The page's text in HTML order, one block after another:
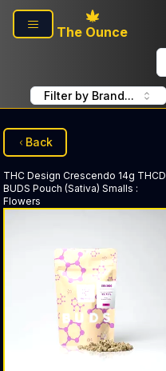
Skip to main content
The Ounce
Filter by Brand...
Back
THC Design Crescendo 14g THCD
BUDS Pouch (Sativa) Smalls :
Flowers